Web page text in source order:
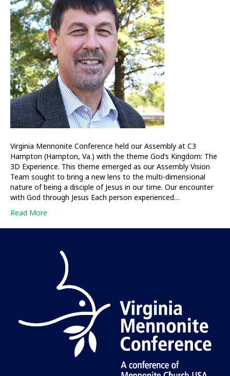
Virginia Mennonite Conference held our Assembly at C3
Hampton (Hampton, Va.) with the theme God’s Kingdom: The
3D Experience. This theme emerged as our Assembly Vision
Team sought to bring a new lens to the multi-dimensional
nature of being a disciple of Jesus in our time. Our encounter
with God through Jesus Each person experienced…
Read More